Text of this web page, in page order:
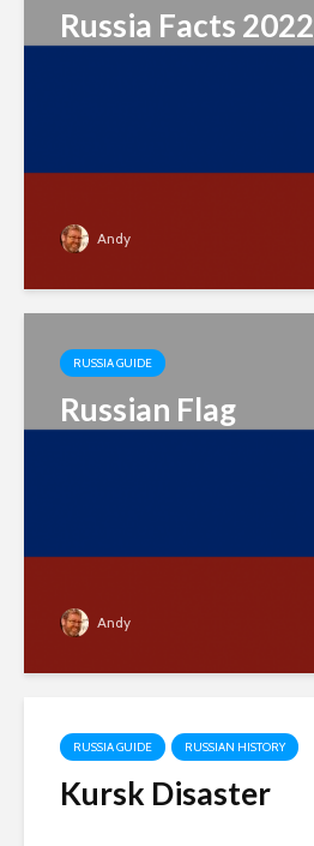
Russia Facts 2022
Andy
RUSSIA GUIDE
Russian Flag
Andy
RUSSIA GUIDE RUSSIAN HISTORY
Kursk Disaster